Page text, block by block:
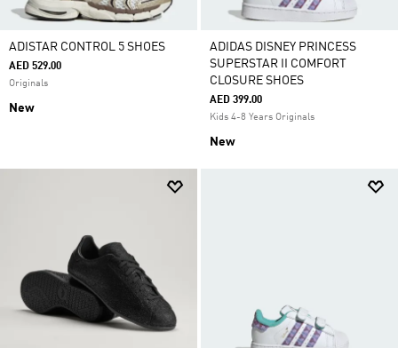
ADISTAR CONTROL 5 SHOES
AED 529.00
Originals
New
ADIDAS DISNEY PRINCESS
SUPERSTAR II COMFORT
CLOSURE SHOES
AED 399.00
Kids 4-8 Years Originals
New